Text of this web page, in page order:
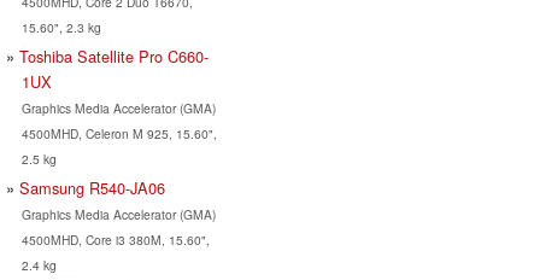
15.60", 2.3 kg
Toshiba Satellite Pro C660-
1UX
Graphics Media Accelerator (GMA)
4500MHD, Celeron M 925, 15.60",
2.5 kg
Samsung R540-JA06
Graphics Media Accelerator (GMA)
4500MHD, Core i3 380M, 15.60",
2.4 kg